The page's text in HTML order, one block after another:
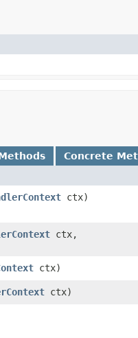
Concrete
ctx)
ctx,
ctx)
ctx)